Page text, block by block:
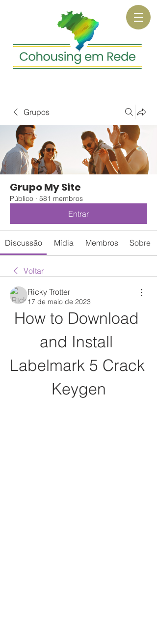
Grupos
Grupo My Site
Público · 581 membros
Entrar
Discussão Mídia Membros Sobre
Voltar
Ricky Trotter
17 de maio de 2023
How to Download
and Install
Labelmark 5 Crack
Keygen